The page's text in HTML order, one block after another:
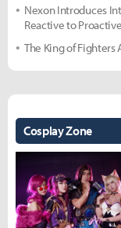
Nexon Introduces
Reactive to
The King of Fighters
Cosplay Zone